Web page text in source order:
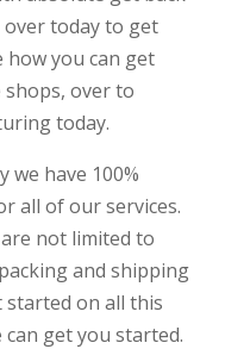
today to get
you can get
over to
today.
we have 100%
all of our services.
not limited to
and shipping
started on all this
get you started.